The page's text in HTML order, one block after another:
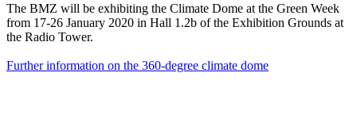
The BMZ will be exhibiting the Climate Dome at the Green Week
from 17-26 January 2020 in Hall 1.2b of the Exhibition Grounds at
the Radio Tower.
Further information on the 360-degree climate dome